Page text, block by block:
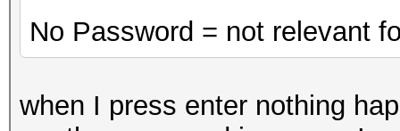
No Password = not relevant
when I press enter nothing